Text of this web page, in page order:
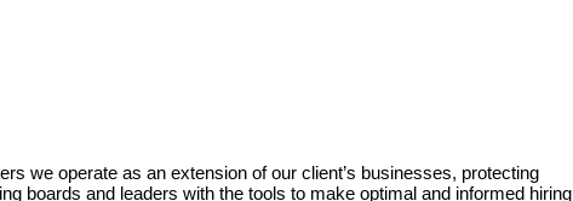
we operate as an extension of our client’s businesses, protecting
boards and leaders with the tools to make optimal and informed hiring